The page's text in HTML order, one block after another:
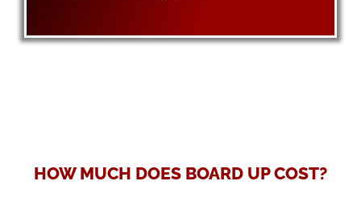
HOW MUCH DOES BOARD UP COST?